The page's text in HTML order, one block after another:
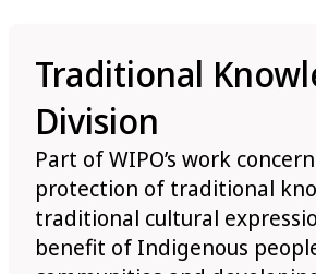
Traditional
Division
Part of WIPO’s work
protection of traditional
traditional cultural
benefit of Indigenous